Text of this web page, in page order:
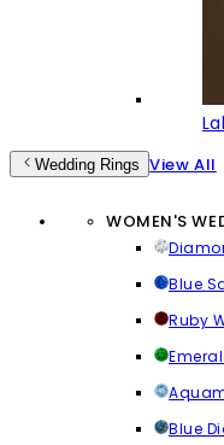
Wedding Rings View All
WOMEN'S
Blue
Ruby
Blue